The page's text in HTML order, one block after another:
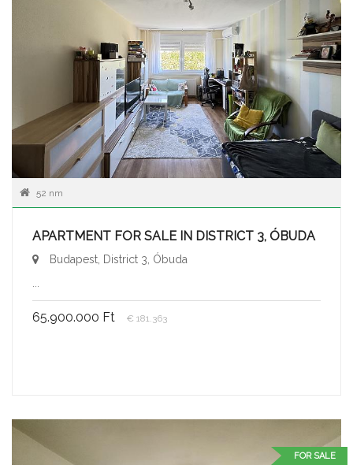
52 nm
APARTMENT FOR SALE IN DISTRICT 3, ÓBUDA
Budapest, District 3, Óbuda
65.900.000 Ft € 181.363
FOR SALE